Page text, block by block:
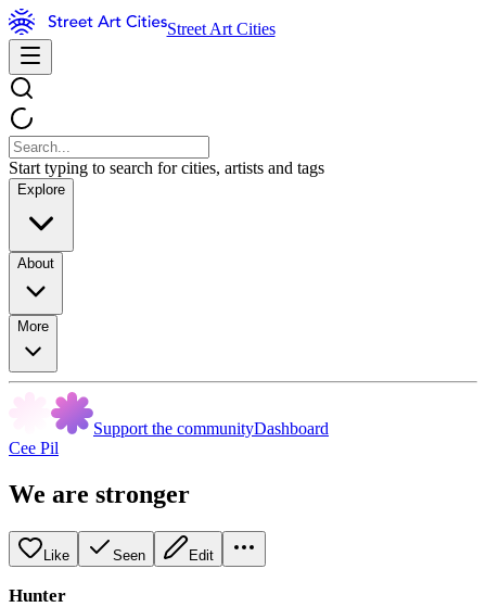
Street Art Cities
Start typing to search for cities, artists and tags
Explore
About
More
Support the communityDashboard
Cee Pil
We are stronger
Like Seen Edit
Hunter